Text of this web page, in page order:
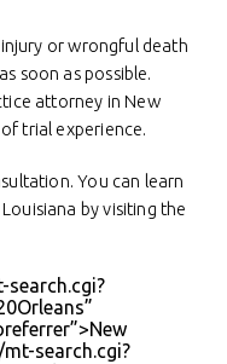
or wrongful death
soon as possible.
attorney in New
trial experience.
You can learn
by visiting the
search.cgi?